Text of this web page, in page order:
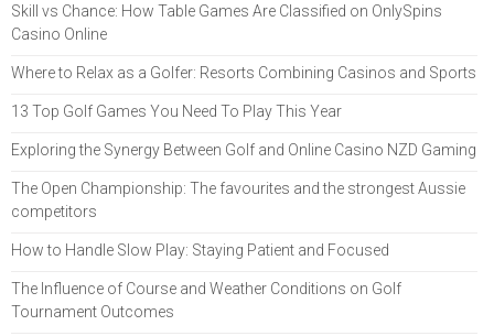
Skill vs Chance: How Table Games Are Classified on OnlySpins
Casino Online
Where to Relax as a Golfer: Resorts Combining Casinos and Sports
13 Top Golf Games You Need To Play This Year
Exploring the Synergy Between Golf and Online Casino NZD Gaming
The Open Championship: The favourites and the strongest Aussie
competitors
How to Handle Slow Play: Staying Patient and Focused
The Influence of Course and Weather Conditions on Golf
Tournament Outcomes